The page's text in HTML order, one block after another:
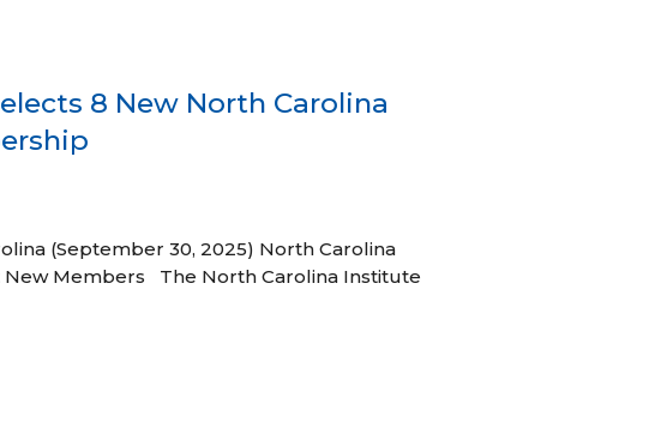
8 New North Carolina
(September 30, 2025) North Carolina
Members The North Carolina Institute